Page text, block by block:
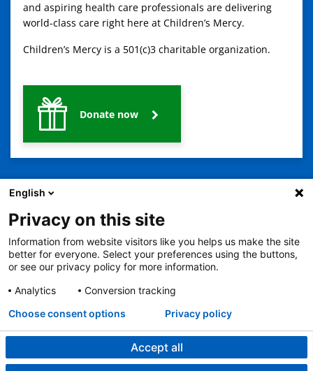
and aspiring health care professionals are delivering
world-class care right here at Children’s Mercy.
Children’s Mercy is a 501(c)3 charitable organization.
Donate now
2401 Gillham Road, Kansas City, MO 64108
View all locations
© Copyright 2026
© Copyright 2021 The Children's Mercy Hospital
Terms of Use
Privacy Policy
HIPAA Notice of Privacy Practices
Notice of Nondiscrimination
Español 繁體中文 Tiếng Việt
Serbo-Croatian
Deitsch
Oromo Português Amharic 日本語 Русский Hmong Swahili
English
Privacy on this site
Information from website visitors like you helps us make the site
better for everyone. Select your preferences using the buttons,
or see our privacy policy for more information.
Analytics
Conversion tracking
Accept all
Choose consent options Privacy policy